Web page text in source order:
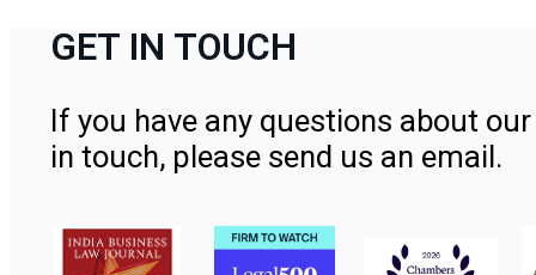
GET IN TOUCH
If you have any questions about
in touch, please send us an email.